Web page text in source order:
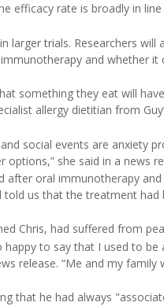
efficacy rate is broadly in
larger trials. Researchers
and whether it
something they eat will
allergy dietitian from
social events are anxiety
she said in a news
after oral immunotherapy
us that the treatment
Chris, had suffered from
to say that I used to
release. “Me and my
that he had always